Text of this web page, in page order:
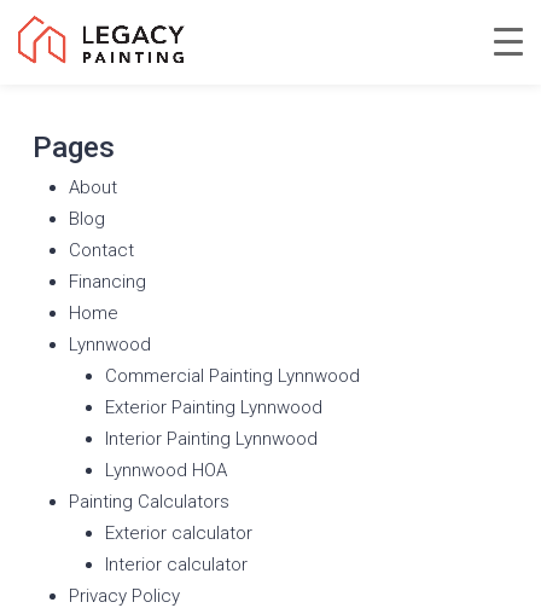
Skip
Pages
About
Blog
Contact
Financing
Home
Lynnwood
Commercial Painting Lynnwood
Exterior Painting Lynnwood
Interior Painting Lynnwood
Lynnwood HOA
Painting Calculators
Exterior calculator
Interior calculator
Privacy Policy